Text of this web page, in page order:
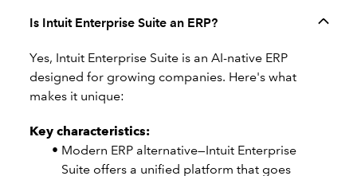
Is Intuit Enterprise Suite an ERP?
Yes, Intuit Enterprise Suite is an AI-native ERP
designed for growing companies. Here's what
makes it unique:
Key characteristics:
Modern ERP alternative—Intuit Enterprise
Suite offers a unified platform that goes